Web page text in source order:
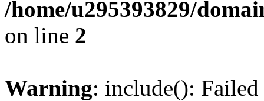
/home/u295393829/
on line 2
Warning: include():